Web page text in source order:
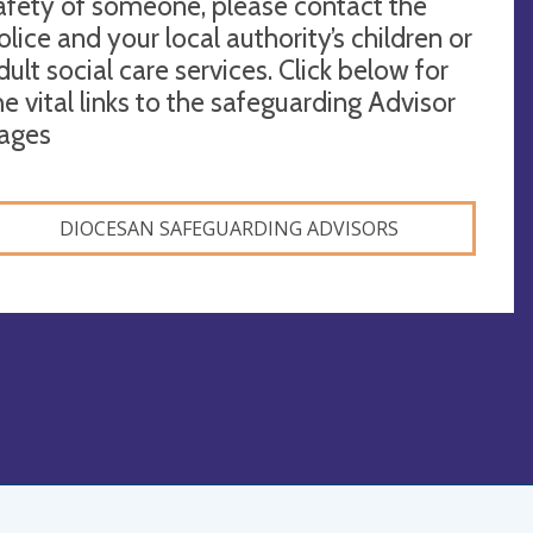
and your local authority’s children or
social care services. Click below for
vital links to the safeguarding Advisor
DIOCESAN SAFEGUARDING ADVISORS